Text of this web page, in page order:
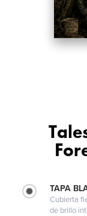
TAPA
Cubierta
de brillo